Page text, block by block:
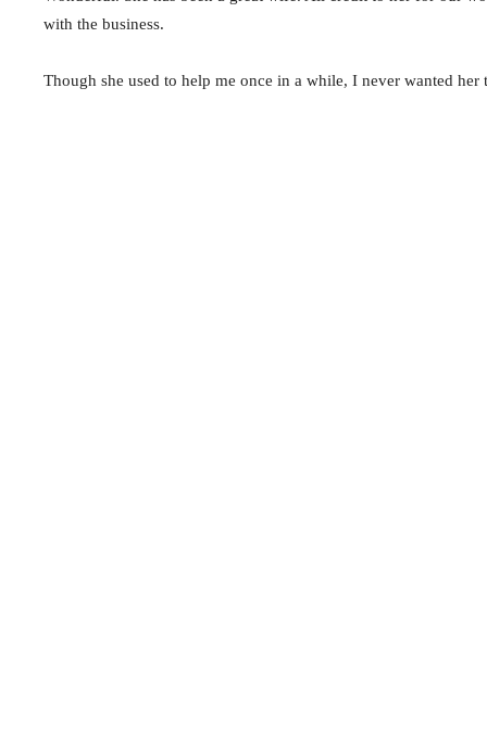
with the business.
Though she used to help me once in a while, I never wanted